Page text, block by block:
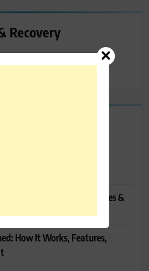
Recovery
Features, How to Use It,
How It Works, Features, Uses &
How It Works, Features,